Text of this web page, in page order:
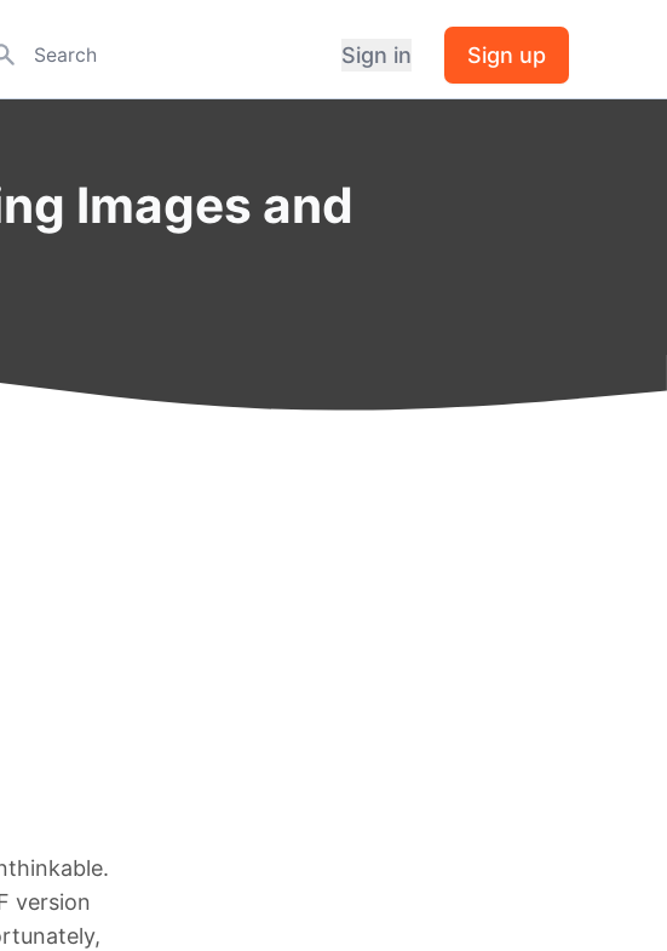
Sign in Sign up
Images and
version